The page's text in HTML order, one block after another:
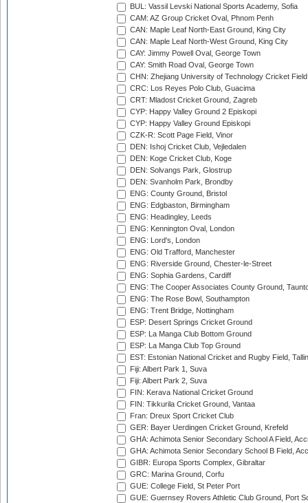
BUL: Vassil Levski National Sports Academy, Sofia
CAM: AZ Group Cricket Oval, Phnom Penh
CAN: Maple Leaf North-East Ground, King City
CAN: Maple Leaf North-West Ground, King City
CAY: Jimmy Powell Oval, George Town
CAY: Smith Road Oval, George Town
CHN: Zhejiang University of Technology Cricket
CRC: Los Reyes Polo Club, Guacima
CRT: Mladost Cricket Ground, Zagreb
CYP: Happy Valley Ground 2 Episkopi
CYP: Happy Valley Ground Episkopi
CZK-R: Scott Page Field, Vinor
DEN: Ishoj Cricket Club, Vejledalen
DEN: Koge Cricket Club, Koge
DEN: Solvangs Park, Glostrup
DEN: Svanholm Park, Brondby
ENG: County Ground, Bristol
ENG: Edgbaston, Birmingham
ENG: Headingley, Leeds
ENG: Kennington Oval, London
ENG: Lord's, London
ENG: Old Trafford, Manchester
ENG: Riverside Ground, Chester-le-Street
ENG: Sophia Gardens, Cardiff
ENG: The Cooper Associates County Ground,
ENG: The Rose Bowl, Southampton
ENG: Trent Bridge, Nottingham
ESP: Desert Springs Cricket Ground
ESP: La Manga Club Bottom Ground
ESP: La Manga Club Top Ground
EST: Estonian National Cricket and Rugby Field,
Fiji: Albert Park 1, Suva
Fiji: Albert Park 2, Suva
FIN: Kerava National Cricket Ground
FIN: Tikkurila Cricket Ground, Vantaa
Fran: Dreux Sport Cricket Club
GER: Bayer Uerdingen Cricket Ground, Krefeld
GHA: Achimota Senior Secondary School A Field,
GHA: Achimota Senior Secondary School B Field,
GIBR: Europa Sports Complex, Gibraltar
GRC: Marina Ground, Corfu
GUE: College Field, St Peter Port
GUE: Guernsey Rovers Athletic Club Ground, Port